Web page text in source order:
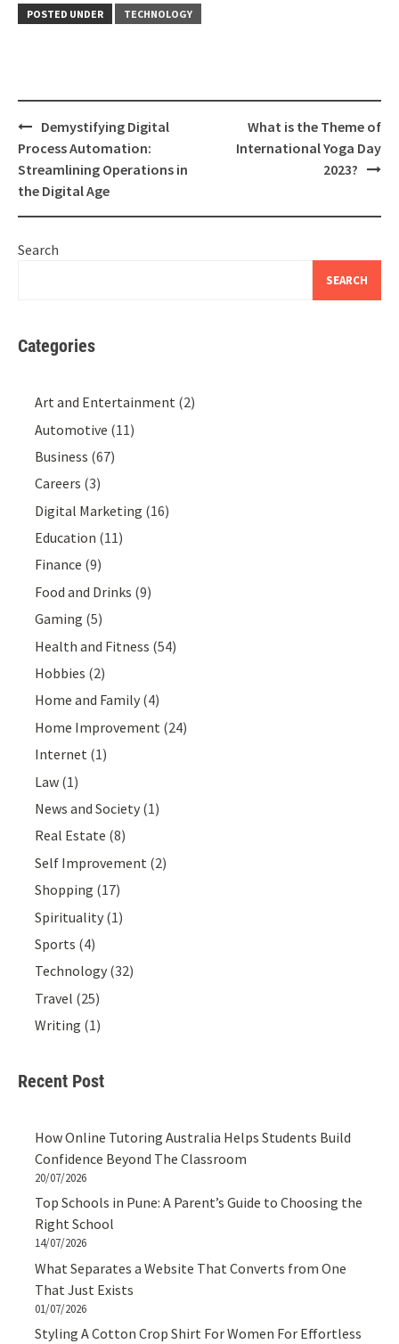
POSTED UNDER TECHNOLOGY
Post
navigation
Demystifying Digital
Process Automation:
Streamlining Operations in
the Digital Age
What is the Theme of
International Yoga Day
2023?
Search
SEARCH
Categories
Art and Entertainment (2)
Automotive (11)
Business (67)
Careers (3)
Digital Marketing (16)
Education (11)
Finance (9)
Food and Drinks (9)
Gaming (5)
Health and Fitness (54)
Hobbies (2)
Home and Family (4)
Home Improvement (24)
Internet (1)
Law (1)
News and Society (1)
Real Estate (8)
Self Improvement (2)
Shopping (17)
Spirituality (1)
Sports (4)
Technology (32)
Travel (25)
Writing (1)
Recent Post
How Online Tutoring Australia Helps Students Build
Confidence Beyond The Classroom
20/07/2026
Top Schools in Pune: A Parent’s Guide to Choosing the
Right School
14/07/2026
What Separates a Website That Converts from One
That Just Exists
01/07/2026
Styling A Cotton Crop Shirt For Women For Effortless